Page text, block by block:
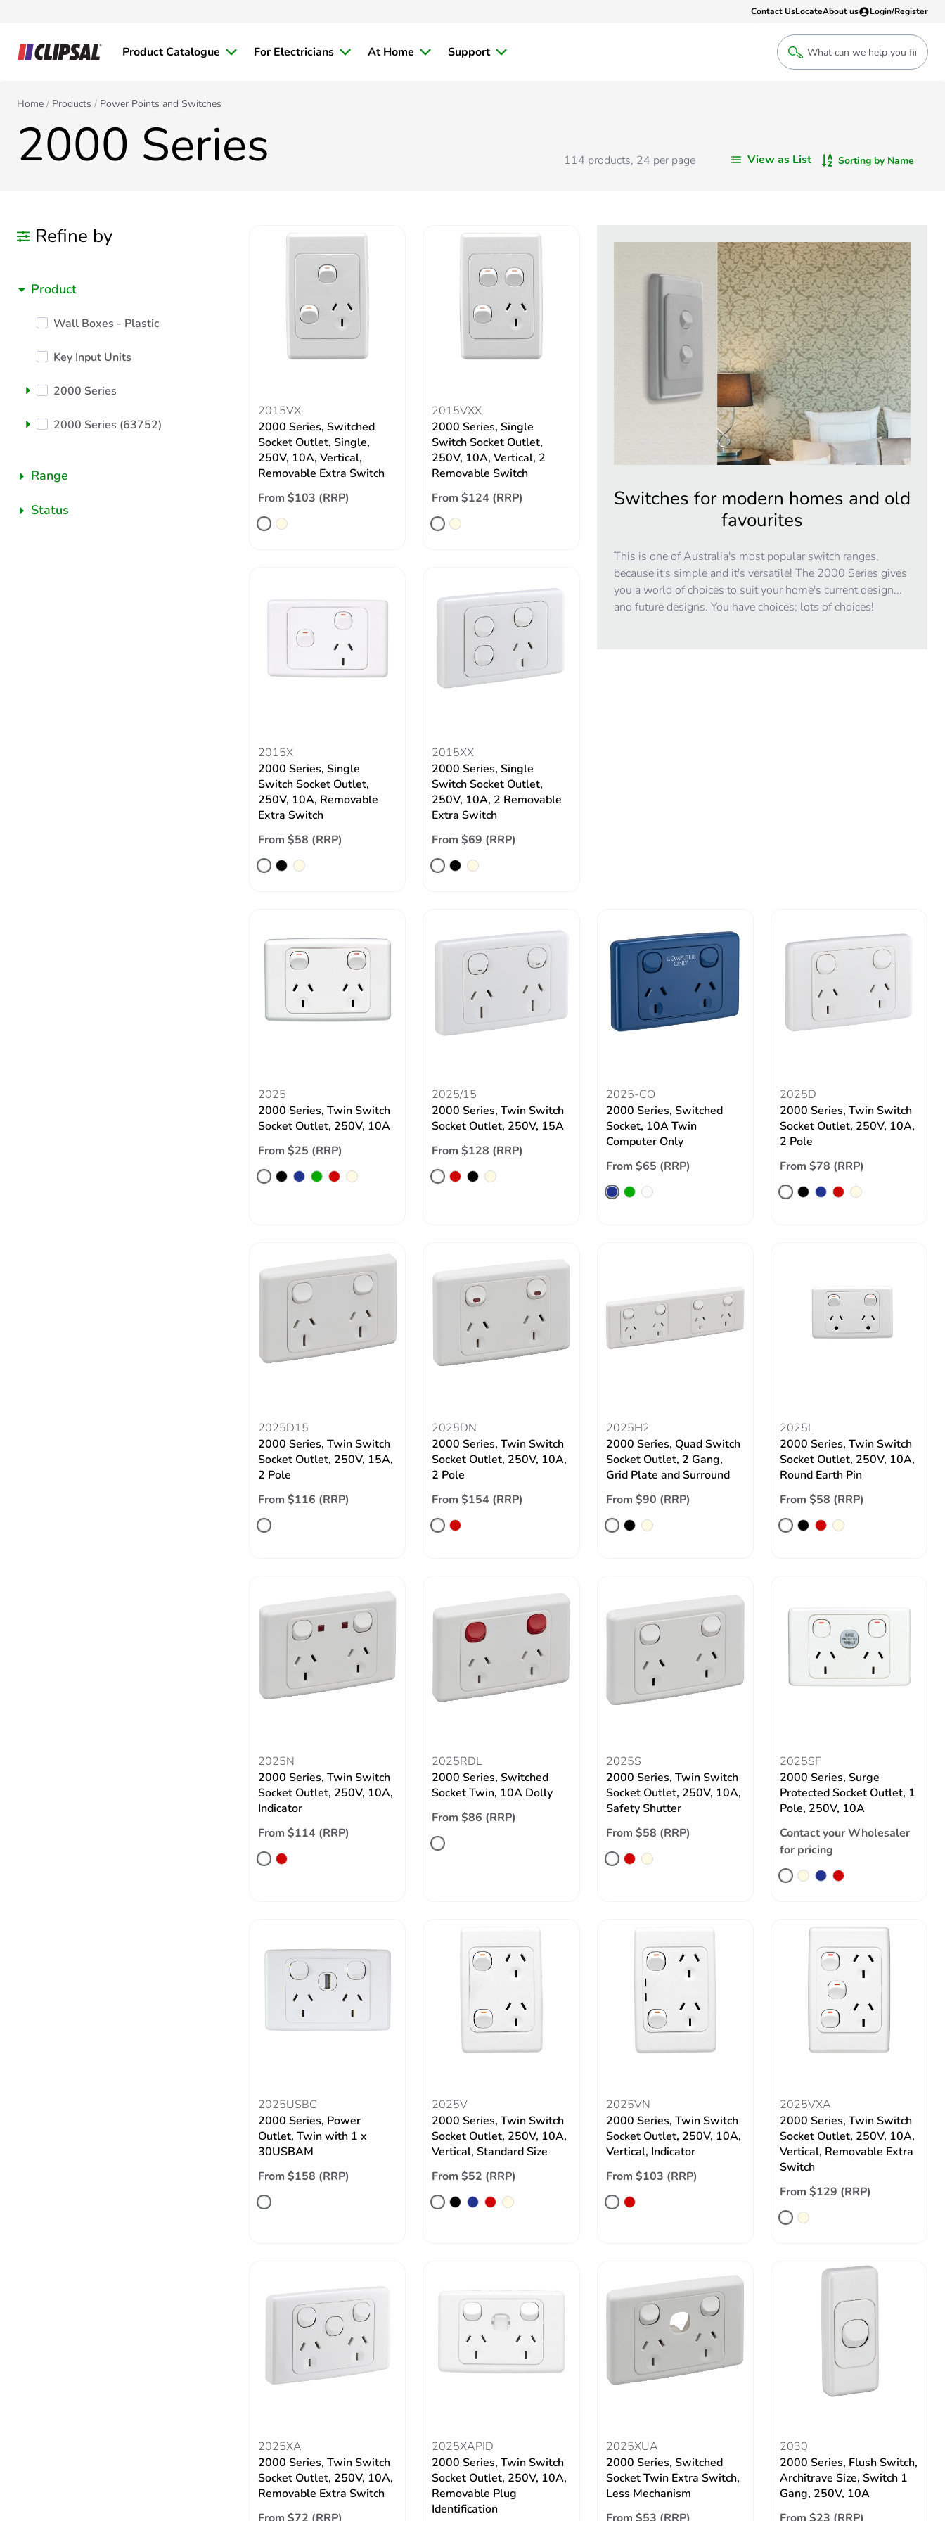
Contact UsLocateAbout us Login/Register
Login
Sign up to an account that suits
take advantage of a customised
Register
Product Catalogue For Electricians At Home Support
Home Products Power Points and Switches
2000 Series 114 products, 24 per page View as List Sorting by Name
Refine by
Product
Wall Boxes - Plastic
Key Input Units
2000 Series
2000 Series (63752)
Range
Status
2015VX
2000 Series, Switched
Socket Outlet, Single,
250V, 10A, Vertical,
Removable Extra Switch
From $103 (RRP)
2015VXX
2000 Series, Single
Switch Socket Outlet,
250V, 10A, Vertical, 2
Removable Switch
From $124 (RRP)
Switches for modern homes and old
favourites
This is one of Australia's most popular switch ranges,
because it's simple and it's versatile! The 2000 Series gives
you a world of choices to suit your home's current design...
and future designs. You have choices; lots of choices!
2015X
2000 Series, Single
Switch Socket Outlet,
250V, 10A, Removable
Extra Switch
From $58 (RRP)
2015XX
2000 Series, Single
Switch Socket Outlet,
250V, 10A, 2 Removable
Extra Switch
From $69 (RRP)
2025
2000 Series, Twin Switch
Socket Outlet, 250V, 10A
From $25 (RRP)
2025/15
2000 Series, Twin Switch
Socket Outlet, 250V, 15A
From $128 (RRP)
2025-CO
2000 Series, Switched
Socket, 10A Twin
Computer Only
From $65 (RRP)
2025D
2000 Series, Twin Switch
Socket Outlet, 250V, 10A,
2 Pole
From $78 (RRP)
2025D15
2000 Series, Twin Switch
Socket Outlet, 250V, 15A,
2 Pole
From $116 (RRP)
2025DN
2000 Series, Twin Switch
Socket Outlet, 250V, 10A,
2 Pole
From $154 (RRP)
2025H2
2000 Series, Quad Switch
Socket Outlet, 2 Gang,
Grid Plate and Surround
From $90 (RRP)
2025L
2000 Series, Twin Switch
Socket Outlet, 250V, 10A,
Round Earth Pin
From $58 (RRP)
2025N
2000 Series, Twin Switch
Socket Outlet, 250V, 10A,
Indicator
From $114 (RRP)
2025RDL
2000 Series, Switched
Socket Twin, 10A Dolly
From $86 (RRP)
2025S
2000 Series, Twin Switch
Socket Outlet, 250V, 10A,
Safety Shutter
From $58 (RRP)
2025SF
2000 Series, Surge
Protected Socket Outlet, 1
Pole, 250V, 10A
Contact your Wholesaler
for pricing
2025USBC
2000 Series, Power
Outlet, Twin with 1 x
30USBAM
From $158 (RRP)
2025V
2000 Series, Twin Switch
Socket Outlet, 250V, 10A,
Vertical, Standard Size
From $52 (RRP)
2025VN
2000 Series, Twin Switch
Socket Outlet, 250V, 10A,
Vertical, Indicator
From $103 (RRP)
2025VXA
2000 Series, Twin Switch
Socket Outlet, 250V, 10A,
Vertical, Removable Extra
Switch
From $129 (RRP)
2025XA
2000 Series, Twin Switch
Socket Outlet, 250V, 10A,
Removable Extra Switch
2025XAPID
2000 Series, Twin Switch
Socket Outlet, 250V, 10A,
Removable Plug
Identification
2025XUA
2000 Series, Switched
Socket Twin Extra Switch,
Less Mechanism
2030
2000 Series, Flush Switch,
Architrave Size, Switch 1
Gang, 250V, 10A